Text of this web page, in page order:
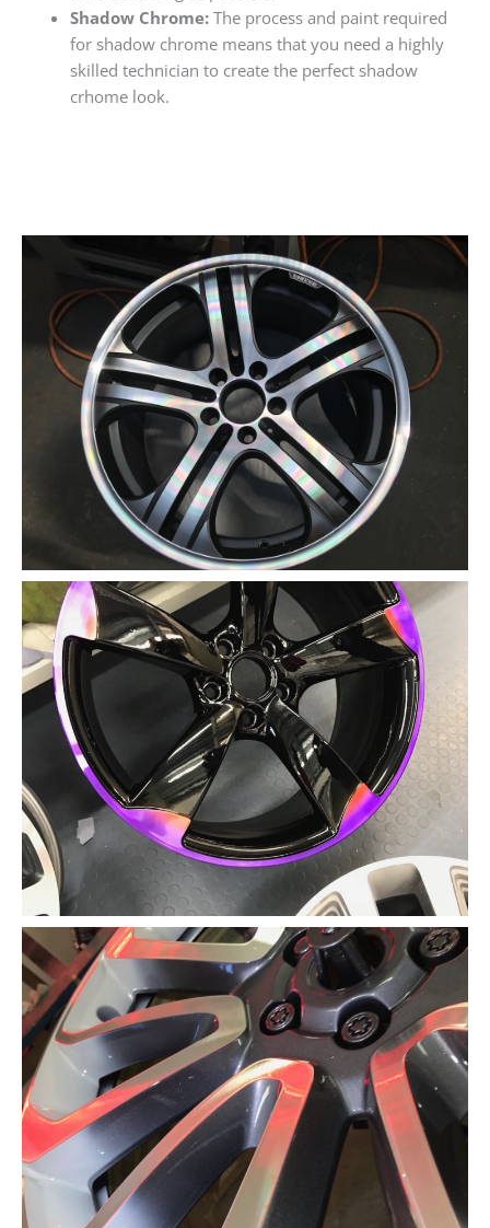
Shadow Chrome:The process and paint required
for shadow chrome means that you need a highly
skilled technician to create the perfect shadow
crhome look.